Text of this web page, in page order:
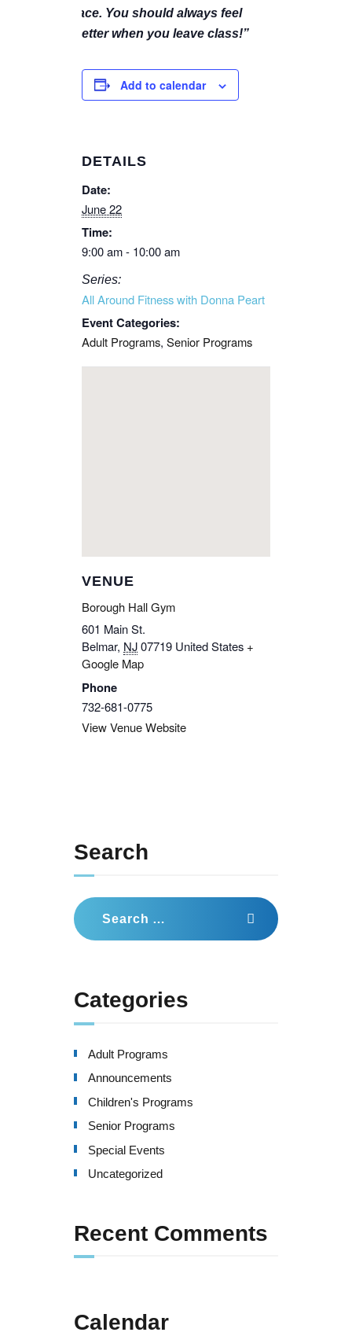
face. You should always feel
better when you leave class!”
Add to calendar
DETAILS
Date:
June 22
Time:
9:00 am - 10:00 am
Series:
All Around Fitness with Donna Peart
Event Categories:
Adult Programs, Senior Programs
VENUE
Borough Hall Gym
601 Main St.
Belmar, NJ07719 United States +
Google Map
Phone
732-681-0775
View Venue Website
Search
Search
for:
Categories
Adult Programs
Announcements
Children's Programs
Senior Programs
Special Events
Uncategorized
Recent Comments
Calendar